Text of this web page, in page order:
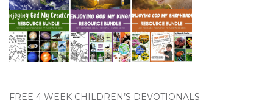
FREE 4 WEEK CHILDREN’S DEVOTIONALS